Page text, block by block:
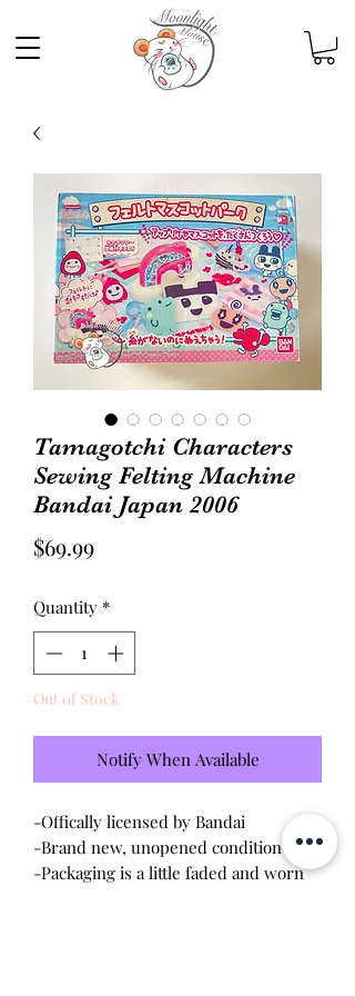
Tamagotchi Characters
Sewing Felting Machine
Bandai Japan 2006
$69.99Price
Quantity *
Out of Stock
Notify When Available
-Offically licensed by Bandai
-Brand new, unopened condition
-Packaging is a little faded and worn